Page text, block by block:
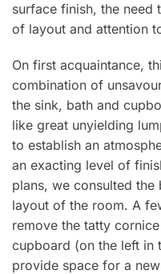
surface finish, the need
of layout and attention
On first acquaintance,
combination of
the sink, bath and
like great unyielding
to establish an
an exacting level of
plans, we consulted
layout of the room. A
remove the tatty
cupboard (on the left in
provide space for a